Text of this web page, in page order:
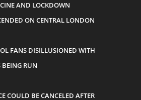
AND LOCKDOWN
ON CENTRAL LONDON
FANS DISILLUSIONED WITH
BEING RUN
COULD BE CANCELED AFTER